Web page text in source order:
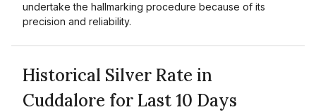
undertake the hallmarking procedure because of its
precision and reliability.
Historical Silver Rate in
Cuddalore for Last 10 Days